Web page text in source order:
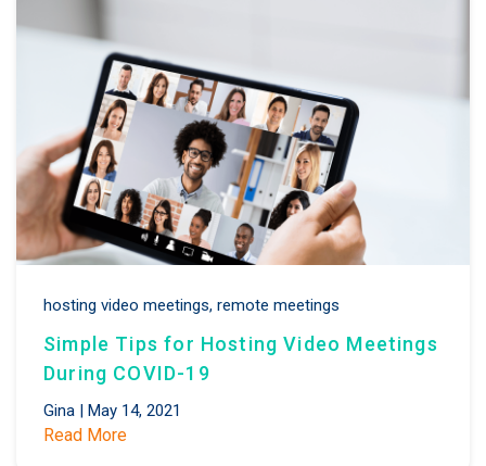
hosting video meetings, remote meetings
Simple Tips for Hosting Video Meetings
During COVID-19
Gina | May 14, 2021
Read More